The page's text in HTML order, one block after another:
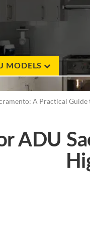
MODELS
A Practical
ADU